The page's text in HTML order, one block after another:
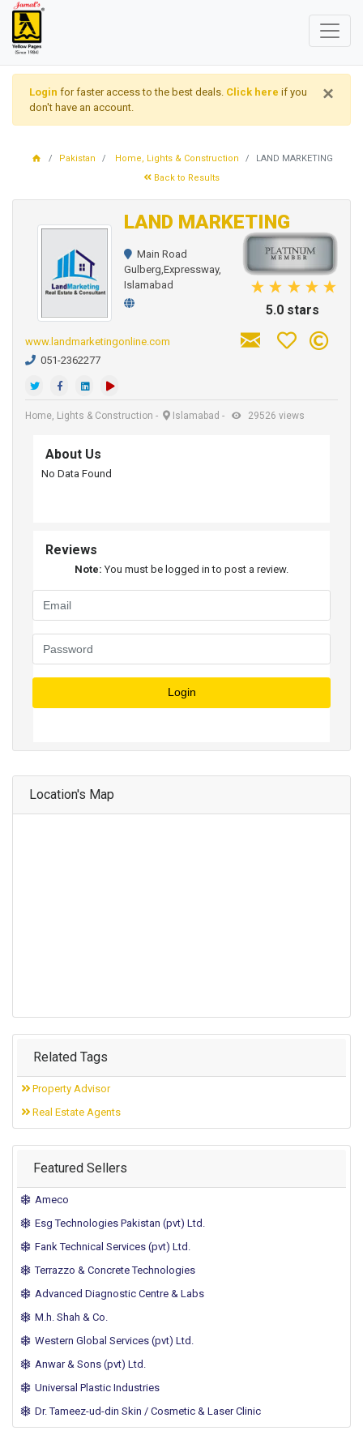
×
Login for faster access to the best deals. Click here if you
don't have an account.
Pakistan Home, Lights & Construction
LAND MARKETING
Back to Results
LAND MARKETING
5.0 stars
Main Road
Gulberg,Expressway,
Islamabad
www.landmarketingonline.com
051-2362277
Home, Lights & Construction - Islamabad - 29526 views
About Us
No Data Found
Reviews
Note: You must be logged in to post a review.
Login
Location's Map
Related Tags
Property Advisor
Real Estate Agents
Featured Sellers
Ameco
Esg Technologies Pakistan (pvt) Ltd.
Fank Technical Services (pvt) Ltd.
Terrazzo & Concrete Technologies
Advanced Diagnostic Centre & Labs
M.h. Shah & Co.
Western Global Services (pvt) Ltd.
Anwar & Sons (pvt) Ltd.
Universal Plastic Industries
Dr. Tameez-ud-din Skin / Cosmetic & Laser Clinic